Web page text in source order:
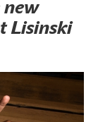
new
Lisinski